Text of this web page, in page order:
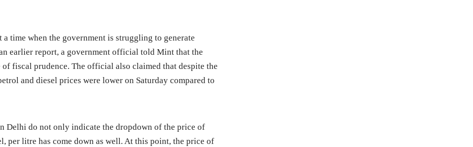
time when the government is struggling to generate
earlier report, a government official told Mint that the
of fiscal prudence. The official also claimed that despite the
and diesel prices were lower on Saturday compared to
Delhi do not only indicate the dropdown of the price of
per litre has come down as well. At this point, the price of